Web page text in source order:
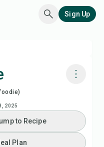
Sign Up
2025
Video
to Recipe
Plan